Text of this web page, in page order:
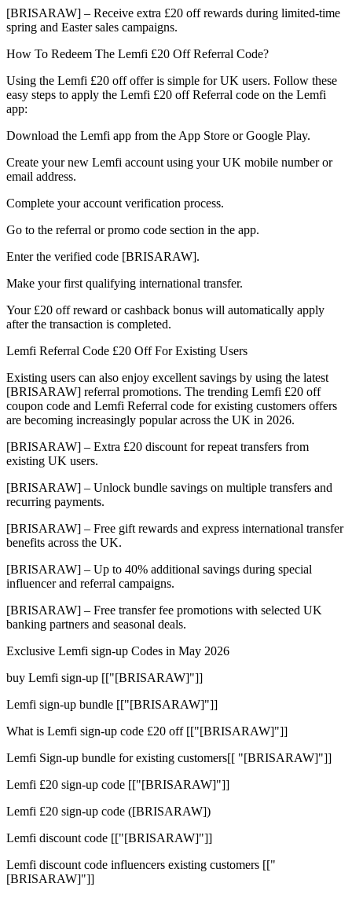
[BRISARAW] – Receive extra £20 off rewards during limited-time
spring and Easter sales campaigns.
How To Redeem The Lemfi £20 Off Referral Code?
Using the Lemfi £20 off offer is simple for UK users. Follow these
easy steps to apply the Lemfi £20 off Referral code on the Lemfi
app:
Download the Lemfi app from the App Store or Google Play.
Create your new Lemfi account using your UK mobile number or
email address.
Complete your account verification process.
Go to the referral or promo code section in the app.
Enter the verified code [BRISARAW].
Make your first qualifying international transfer.
Your £20 off reward or cashback bonus will automatically apply
after the transaction is completed.
Lemfi Referral Code £20 Off For Existing Users
Existing users can also enjoy excellent savings by using the latest
[BRISARAW] referral promotions. The trending Lemfi £20 off
coupon code and Lemfi Referral code for existing customers offers
are becoming increasingly popular across the UK in 2026.
[BRISARAW] – Extra £20 discount for repeat transfers from
existing UK users.
[BRISARAW] – Unlock bundle savings on multiple transfers and
recurring payments.
[BRISARAW] – Free gift rewards and express international transfer
benefits across the UK.
[BRISARAW] – Up to 40% additional savings during special
influencer and referral campaigns.
[BRISARAW] – Free transfer fee promotions with selected UK
banking partners and seasonal deals.
Exclusive Lemfi sign-up Codes in May 2026
buy Lemfi sign-up [["[BRISARAW]"]]
Lemfi sign-up bundle [["[BRISARAW]"]]
What is Lemfi sign-up code £20 off [["[BRISARAW]"]]
Lemfi Sign-up bundle for existing customers[[ "[BRISARAW]"]]
Lemfi £20 sign-up code [["[BRISARAW]"]]
Lemfi £20 sign-up code ([BRISARAW])
Lemfi discount code [["[BRISARAW]"]]
Lemfi discount code influencers existing customers [["
[BRISARAW]"]]